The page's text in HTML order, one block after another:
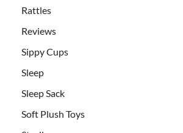
Rattles
Reviews
Sippy Cups
Sleep
Sleep Sack
Soft Plush Toys